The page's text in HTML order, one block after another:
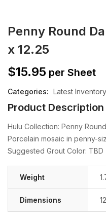
Penny Round
x 12.25
$15.95 per Sheet
Categories: Latest Inventory
Product Description
Hulu Collection: Penny
Porcelain mosaic in penny-
Suggested Grout Color: TBD
Weight
Dimensions